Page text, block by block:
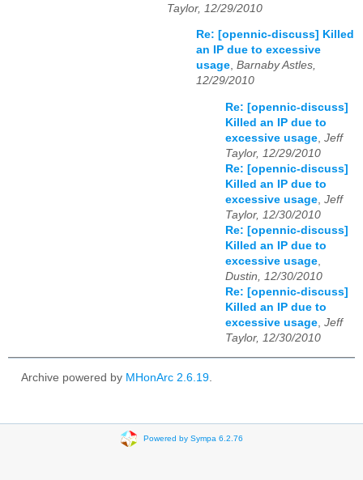
Taylor, 12/29/2010
Re: [opennic-discuss] Killed
an IP due to excessive
usage, Barnaby Astles,
12/29/2010
Re: [opennic-discuss]
Killed an IP due to
excessive usage Jeff
Taylor, 12/29/2010
Re: [opennic-discuss]
Killed an IP due to
excessive usage Jeff
Taylor, 12/30/2010
Re: [opennic-discuss]
Killed an IP due to
excessive usage
Dustin, 12/30/2010
Re: [opennic-discuss]
Killed an IP due to
excessive usage Jeff
Taylor, 12/30/2010
Archive powered by MHonArc 2.6.19.
Powered by Sympa 6.2.76